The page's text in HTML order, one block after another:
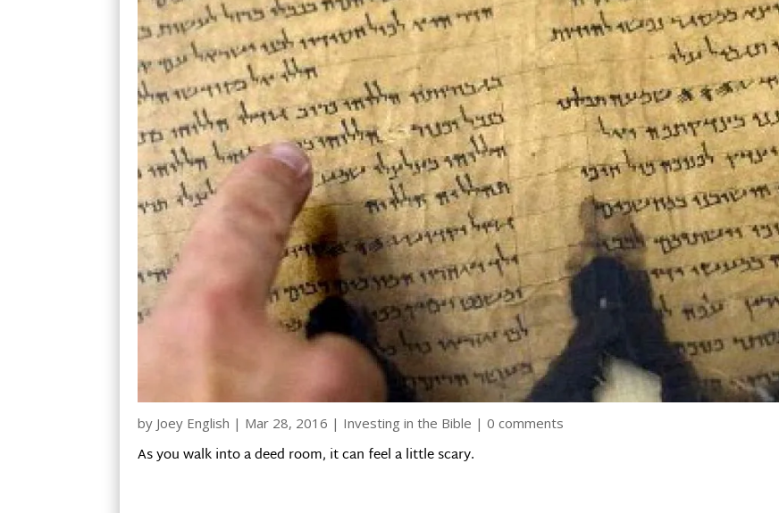
by Joey English | Mar 28, 2016 | Investing in the Bible |0 comments
As you walk into a deed room, it can feel a little scary.